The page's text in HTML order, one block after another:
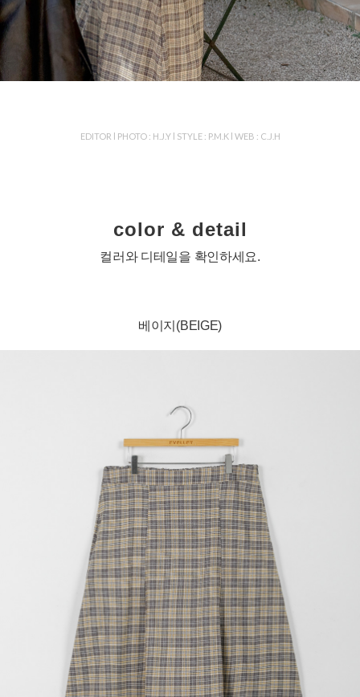
EDITOR l PHOTO : H.J.Y l STYLE : P.M.K l WEB : C.J.H
color & detail
컬러와 디테일을 확인하세요.
베이지(BEIGE)